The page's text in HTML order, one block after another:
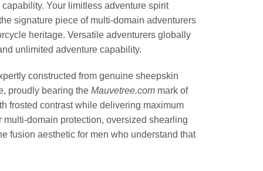
Your limitless adventure spirit
signature piece of multi-domain adventurers
heritage. Versatile adventurers globally
unlimited adventure capability.
constructed from genuine sheepskin
proudly bearing the Mauvetree.com mark of
frosted contrast while delivering maximum
domain protection, oversized shearling
fusion aesthetic for men who understand that